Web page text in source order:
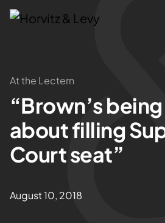
Attorneys
Practices
Results
At the Lectern
“Brown’s
about filling
Court seat”
August 10, 2018